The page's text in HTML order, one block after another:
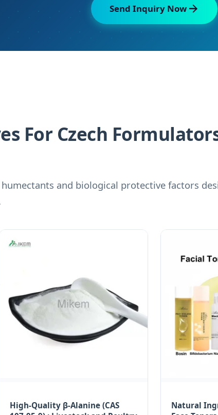
Send Inquiry Now
For Czech
and biological protective factors
High-Quality β-Alanine (CAS
Natural